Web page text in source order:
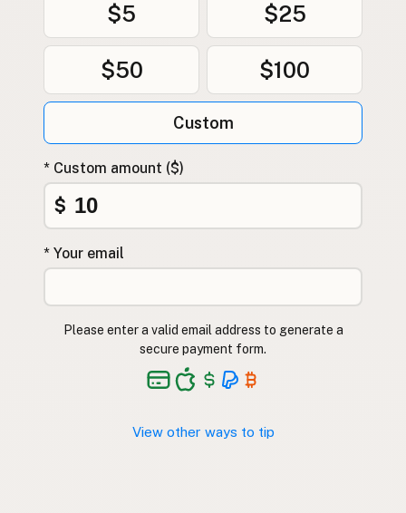
$5 $25
$50 $100
Custom
* Custom amount ($)
$
* Your email
Please enter a valid email address to generate a
secure payment form.
View other ways to tip